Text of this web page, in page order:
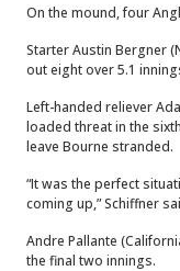
On the mound, four
Starter Austin Bergner
out eight over 5.1
Left-handed reliever
loaded threat in the
leave Bourne stranded.
“It was the perfect
coming up,” Schiffner
Andre Pallante
the final two innings.